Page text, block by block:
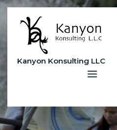
Skip
content
Kanyon Konsulting LLC